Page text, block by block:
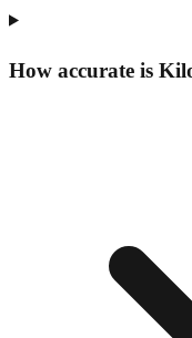
How accurate is